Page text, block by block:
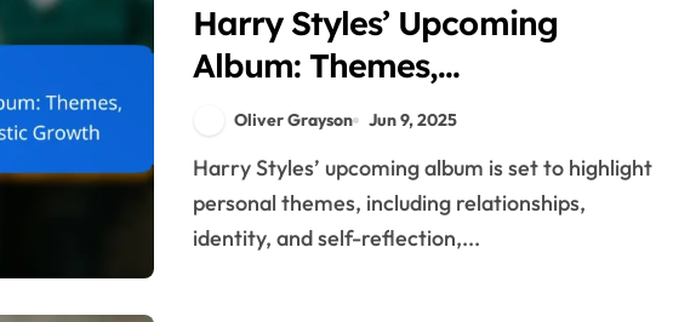
Harry Styles’ Upcoming
Album: Themes,
Collaborations, and Artistic
Growth
Oliver Grayson Jun 9, 2025
Harry Styles’ upcoming album is set to highlight
personal themes, including relationships,
identity, and self-reflection,...